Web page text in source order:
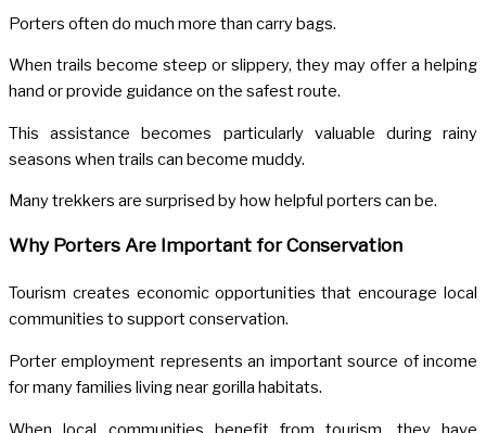
Porters often do much more than carry bags.
When trails become steep or slippery, they may offer a helping
hand or provide guidance on the safest route.
This assistance becomes particularly valuable during rainy
seasons when trails can become muddy.
Many trekkers are surprised by how helpful porters can be.
Why Porters Are Important for Conservation
Tourism creates economic opportunities that encourage local
communities to support conservation.
Porter employment represents an important source of income
for many families living near gorilla habitats.